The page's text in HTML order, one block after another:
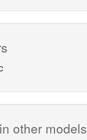
other models